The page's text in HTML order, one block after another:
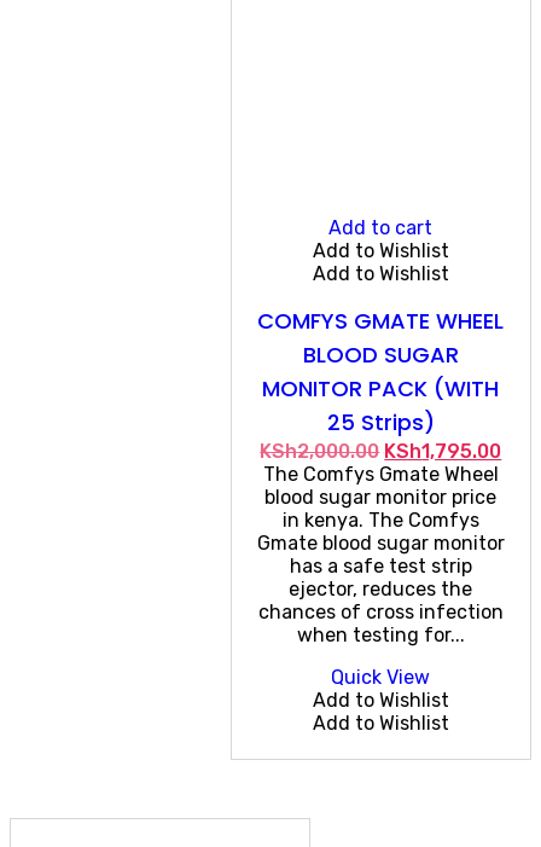
Add to cart
Add to Wishlist
Add to Wishlist
COMFYS GMATE WHEEL
BLOOD SUGAR
MONITOR PACK (WITH
25 Strips)
KSh2,000.00 Original
price
was:
KSh2,000.00.
KSh1,795.00
The Comfys Gmate Wheel
blood sugar monitor price
in kenya. The Comfys
Gmate blood sugar monitor
has a safe test strip
ejector, reduces the
chances of cross infection
when testing for...
Quick View
Add to Wishlist
Add to Wishlist